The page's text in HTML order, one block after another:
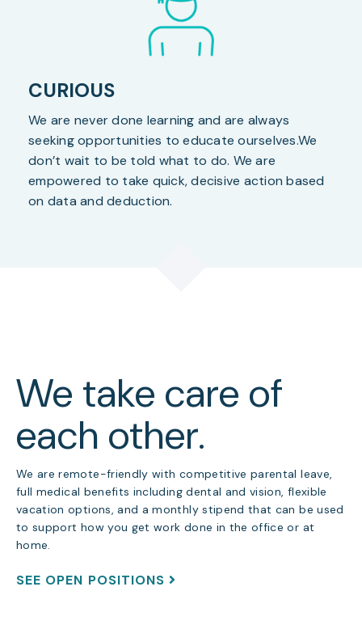
CURIOUS
We are never done learning and are always
seeking opportunities to educate ourselves.We
don’t wait to be told what to do. We are
empowered to take quick, decisive action based
on data and deduction.
We take care of
each other.
We are remote-friendly with competitive parental leave,
full medical benefits including dental and vision, flexible
vacation options, and a monthly stipend that can be used
to support how you get work done in the office or at
home.
SEE OPEN POSITIONS